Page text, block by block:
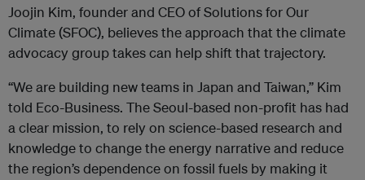
Joojin Kim, founder and CEO of Solutions for Our
Climate (SFOC), believes the approach that the climate
advocacy group takes can help shift that trajectory.
“We are building new teams in Japan and Taiwan,” Kim
told Eco-Business. The Seoul-based non-profit has had
a clear mission, to rely on science-based research and
knowledge to change the energy narrative and reduce
the region’s dependence on fossil fuels by making it